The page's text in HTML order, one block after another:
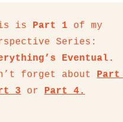
is Part 1 of my
Series:
Eventual.
forget about Part
3 or Part 4.